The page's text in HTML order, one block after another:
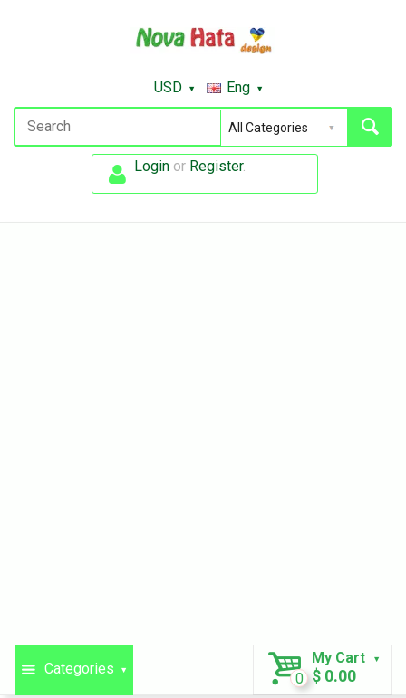
USD Eng
Login or Register.
Categories
My Cart
0 $ 0.00